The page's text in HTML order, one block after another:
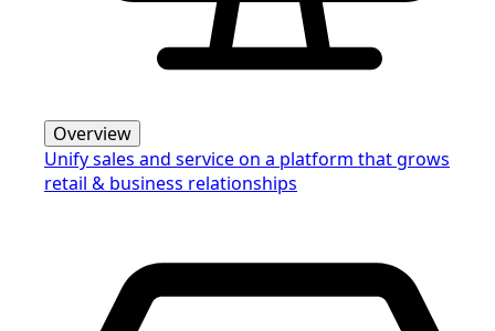
Overview
Unify sales and service on a platform that grows
retail & business relationships